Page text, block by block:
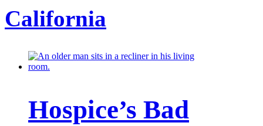
California
Hospice’s Bad